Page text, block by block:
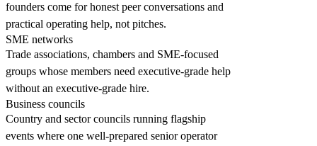
founders come for honest peer conversations and
practical operating help, not pitches.
SME networks
Trade associations, chambers and SME-focused
groups whose members need executive-grade help
without an executive-grade hire.
Business councils
Country and sector councils running flagship
events where one well-prepared senior operator